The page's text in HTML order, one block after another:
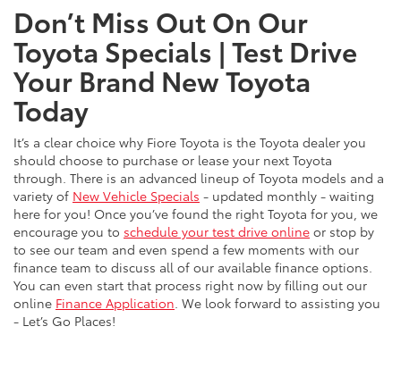
Don’t Miss Out On Our
Toyota Specials | Test Drive
Your Brand New Toyota
Today
It’s a clear choice why Fiore Toyota is the Toyota dealer you
should choose to purchase or lease your next Toyota
through. There is an advanced lineup of Toyota models and a
variety of New Vehicle Specials - updated monthly - waiting
here for you! Once you’ve found the right Toyota for you, we
encourage you to schedule your test drive online or stop by
to see our team and even spend a few moments with our
finance team to discuss all of our available finance options.
You can even start that process right now by filling out our
online Finance Application. We look forward to assisting you
- Let’s Go Places!